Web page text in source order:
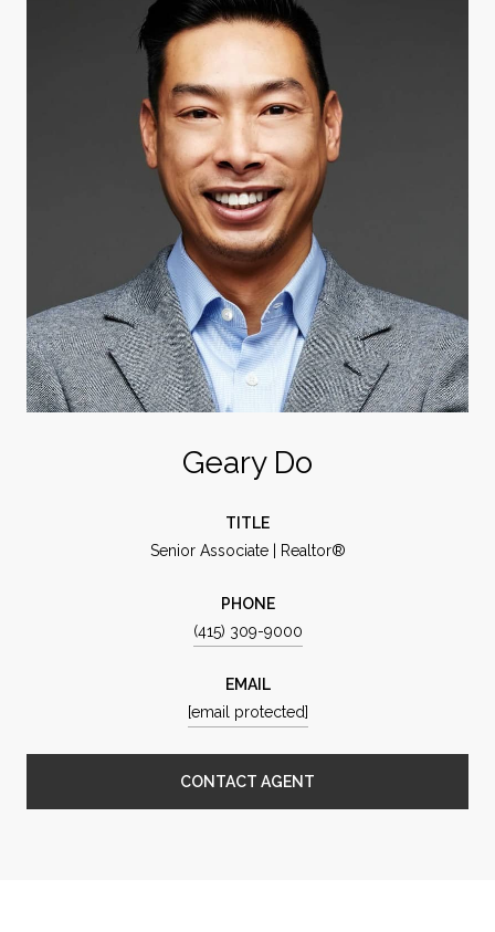
Geary Do
TITLE
Senior Associate | Realtor®
PHONE
(415) 309-9000
EMAIL
[email protected]
CONTACT AGENT